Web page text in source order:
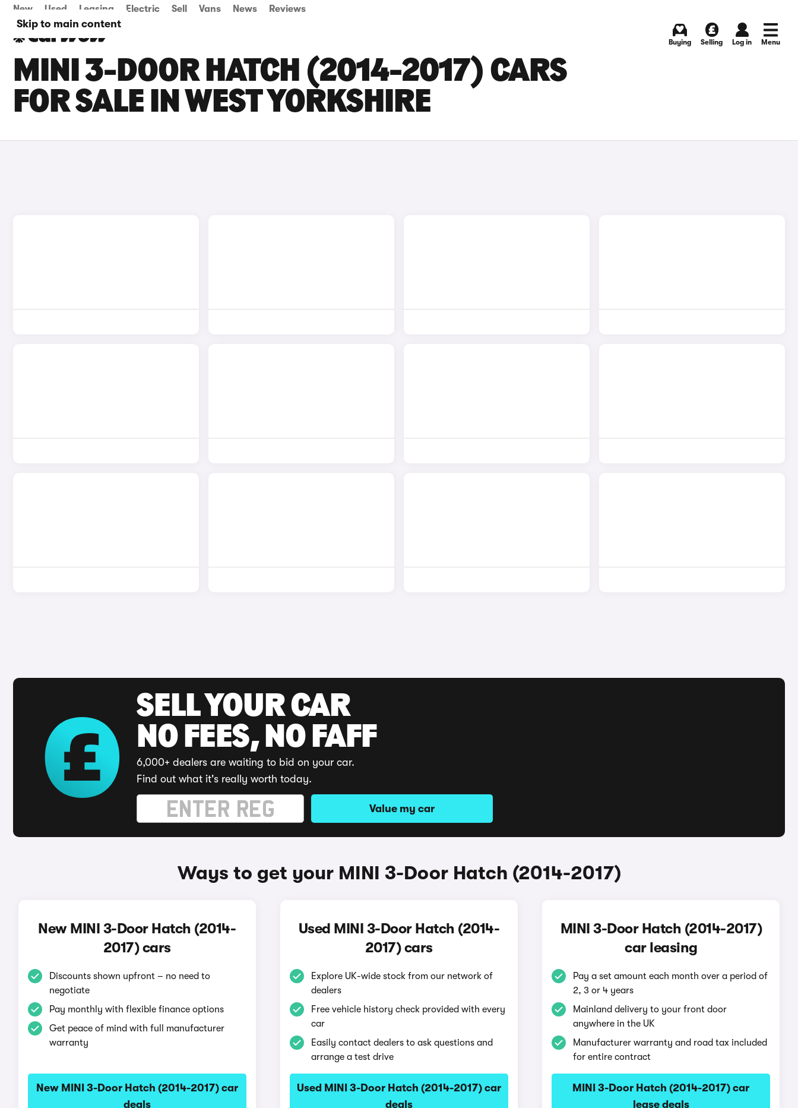
Skip to main content
New Used Leasing Electric Sell Vans News Reviews
Buying Selling Log in Menu
MINI 3-DOOR HATCH (2014-2017) CARS
FOR SALE IN WEST YORKSHIRE
SELL YOUR CAR
NO FEES, NO FAFF
6,000+ dealers are waiting to bid on your car.
Find out what it's really worth today.
Value my car
Ways to get your MINI 3-Door Hatch (2014-2017)
New MINI 3-Door Hatch (2014-
2017) cars
Discounts shown upfront – no need to
negotiate
Pay monthly with flexible finance options
Get peace of mind with full manufacturer
warranty
New MINI 3-Door Hatch (2014-2017) car
deals
Used MINI 3-Door Hatch (2014-
2017) cars
Explore UK-wide stock from our network of
dealers
Free vehicle history check provided with every
car
Easily contact dealers to ask questions and
arrange a test drive
Used MINI 3-Door Hatch (2014-2017) car
deals
MINI 3-Door Hatch (2014-2017)
car leasing
Pay a set amount each month over a period of
2, 3 or 4 years
Mainland delivery to your front door
anywhere in the UK
Manufacturer warranty and road tax included
for entire contract
MINI 3-Door Hatch (2014-2017) car
lease deals